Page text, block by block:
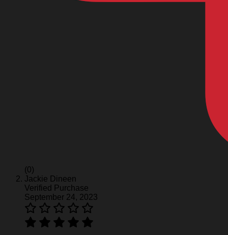
(0)
Jackie Dineen
Verified Purchase
September 24, 2023